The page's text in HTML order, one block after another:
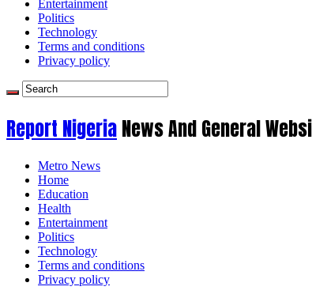
Entertainment
Politics
Technology
Terms and conditions
Privacy policy
Report NigeriaNews And General
Metro News
Home
Education
Health
Entertainment
Politics
Technology
Terms and conditions
Privacy policy